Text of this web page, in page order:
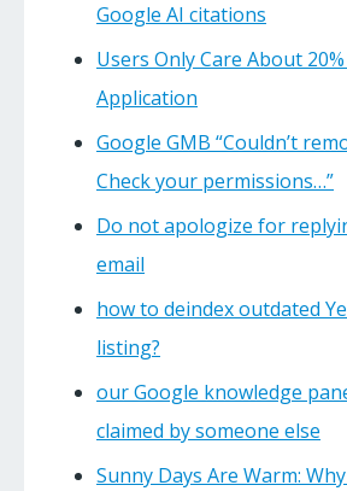
Google AI citations
Users Only Care About
Application
Google GMB “Couldn’t
Check your permissions…”
Do not apologize for
email
how to deindex outdated
listing?
our Google knowledge
claimed by someone else
Sunny Days Are Warm: